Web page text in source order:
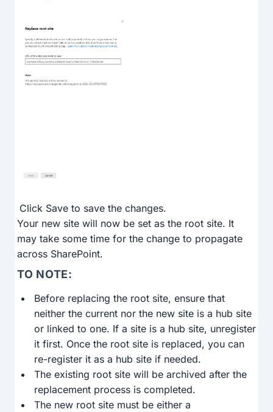
Click Save to save the changes.
Your new site will now be set as the root site. It
may take some time for the change to propagate
across SharePoint.
TO NOTE:
Before replacing the root site, ensure that
neither the current nor the new site is a hub site
or linked to one. If a site is a hub site, unregister
it first. Once the root site is replaced, you can
re-register it as a hub site if needed.
The existing root site will be archived after the
replacement process is completed.
The new root site must be either a